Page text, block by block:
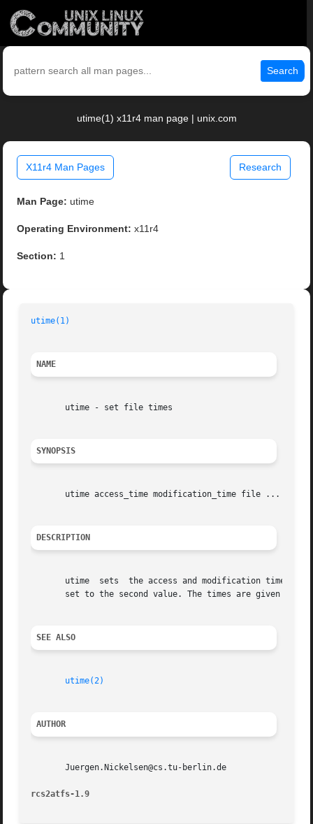
Search
utime(1) x11r4 man page | unix.com
X11r4 Man Pages Research
Man Page: utime
Operating Environment: x11r4
Section: 1
utime(1)
NAME
       utime - set file times
SYNOPSIS
       utime access_time modification_time file ...
DESCRIPTION
utime  sets  the access and modification times
set to the second value. The times are given in
SEE ALSO
utime(2)
AUTHOR
       Juergen.Nickelsen@cs.tu-berlin.de
rcs2atfs-1.9